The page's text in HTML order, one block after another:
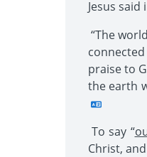
Jesus
“The
praise to
the earth
To say “
Christ,